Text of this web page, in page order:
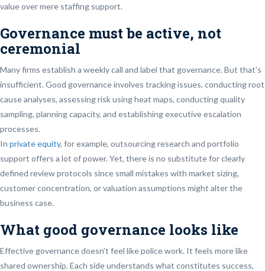
value over mere staffing support.
Governance must be active, not
ceremonial
Many firms establish a weekly call and label that governance. But that’s
insufficient. Good governance involves tracking issues, conducting root
cause analyses, assessing risk using heat maps, conducting quality
sampling, planning capacity, and establishing executive escalation
processes.
In private equity, for example, outsourcing research and portfolio
support offers a lot of power. Yet, there is no substitute for clearly
defined review protocols since small mistakes with market sizing,
customer concentration, or valuation assumptions might alter the
business case.
What good governance looks like
Effective governance doesn’t feel like police work. It feels more like
shared ownership. Each side understands what constitutes success,